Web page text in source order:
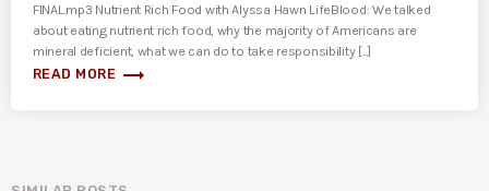
FINAL.mp3 Nutrient Rich Food with Alyssa Hawn LifeBlood: We talked
about eating nutrient rich food, why the majority of Americans are
mineral deficient, what we can do to take responsibility [...]
READ MORE trending_flat